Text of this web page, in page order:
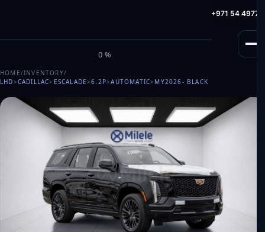
MILELE
0%
HotLine: +971 54
HOME/INVENTORY/
LHD>CADILLAC> ESCALADE>6.2P>AUTOMATIC> MY2026- BLACK